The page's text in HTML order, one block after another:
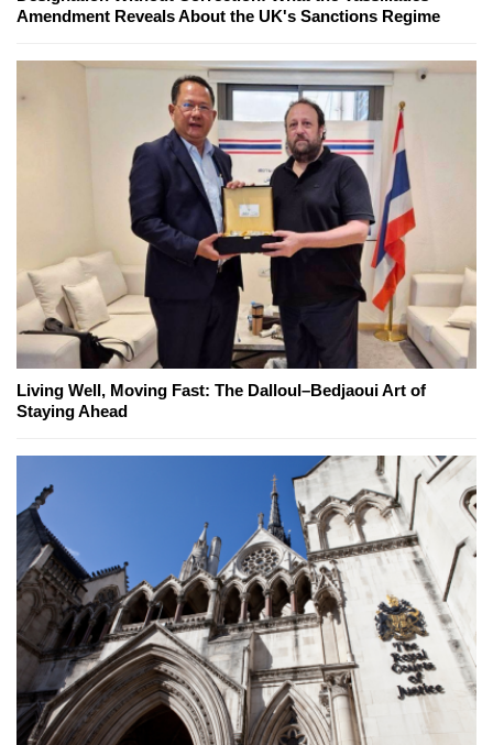
Amendment Reveals About the UK's Sanctions Regime
Living Well, Moving Fast: The Dalloul–Bedjaoui Art of
Staying Ahead